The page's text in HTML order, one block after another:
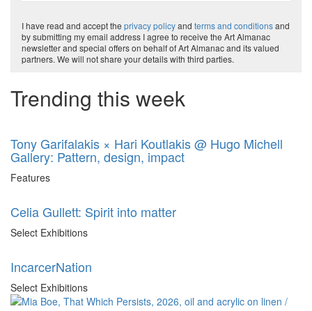
I have read and accept the privacy policyand terms and conditionsand
by submitting my email address I agree to receive the Art Almanac
newsletter and special offers on behalf of Art Almanac and its valued
partners. We will not share your details with third parties.
Trending this week
Tony Garifalakis × Hari Koutlakis @ Hugo Michell
Gallery: Pattern, design, impact
Features
Celia Gullett: Spirit into matter
Select Exhibitions
IncarcerNation
Select Exhibitions